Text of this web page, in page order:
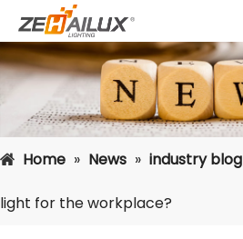
Home » News » industry blog
light for the workplace?